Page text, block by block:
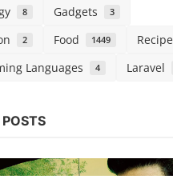
8 Gadgets 3
2 Food 1449 Recipe
Languages 4 Laravel